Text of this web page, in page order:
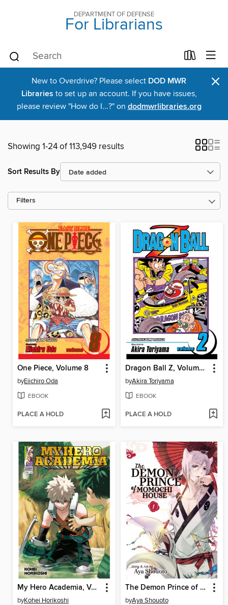
DEPARTMENT OF DEFENSE
For Librarians
New to Overdrive? Please select DOD MWR
Libraries to set up an account. If you have issues,
please review "How do I...?" on dodmwrlibraries.org
×
Showing 1-24 of 113,949 results
Sort Results By
Filters
One Piece, Volume 8
byEiichiro Oda
EBOOK
PLACE A HOLD
Dragon Ball Z, Volume 2
byAkira Toriyama
EBOOK
PLACE A HOLD
My Hero Academia, Volume 29
byKohei Horikoshi
The Demon Prince of Momochi House, Volume 1
byAya Shouoto